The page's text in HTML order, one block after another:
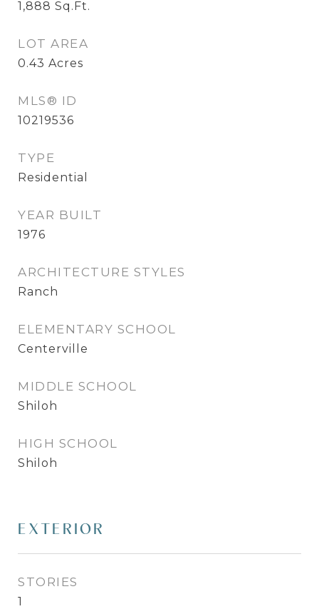
1,888 Sq.Ft.
LOT AREA
0.43 Acres
MLS® ID
10219536
TYPE
Residential
YEAR BUILT
1976
ARCHITECTURE STYLES
Ranch
ELEMENTARY SCHOOL
Centerville
MIDDLE SCHOOL
Shiloh
HIGH SCHOOL
Shiloh
EXTERIOR
STORIES
1